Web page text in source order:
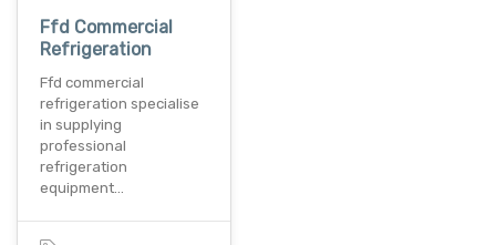
Ffd Commercial
Refrigeration
Ffd commercial
refrigeration specialise
in supplying
professional
refrigeration
equipment…